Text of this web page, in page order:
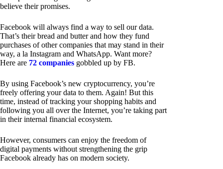
believe their promises.
Facebook will always find a way to sell our data.
That’s their bread and butter and how they fund
purchases of other companies that may stand in their
way, a la Instagram and WhatsApp. Want more?
Here are 72 companies gobbled up by FB.
By using Facebook’s new cryptocurrency, you’re
freely offering your data to them. Again! But this
time, instead of tracking your shopping habits and
following you all over the Internet, you’re taking part
in their internal financial ecosystem.
However, consumers can enjoy the freedom of
digital payments without strengthening the grip
Facebook already has on modern society.